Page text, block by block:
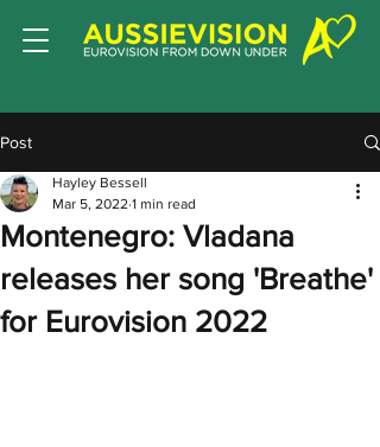
Post
Montenegro: Vladana
releases her song 'Breathe'
for Eurovision 2022
Hayley Bessell
Mar 5, 2022 1 min read